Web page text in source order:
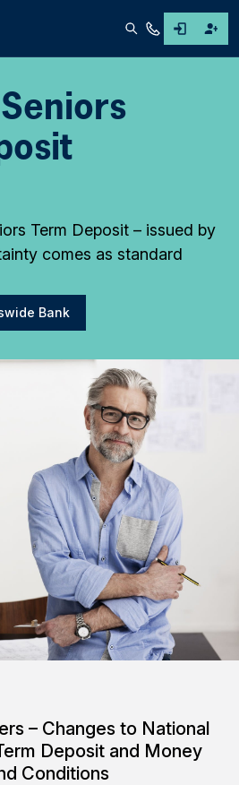
Term Deposit – issued by
comes as standard
Bank
– Changes to National
Deposit and Money
Conditions